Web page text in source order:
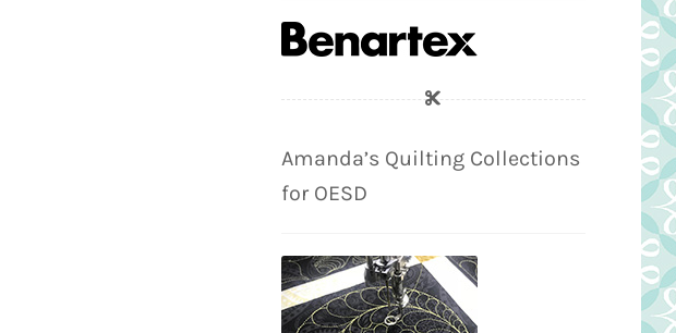
Amanda’s Quilting Collections
for OESD